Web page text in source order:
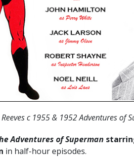
c 1955 & 1952 Adventures of
Adventures of Superman
in half-hour episodes.